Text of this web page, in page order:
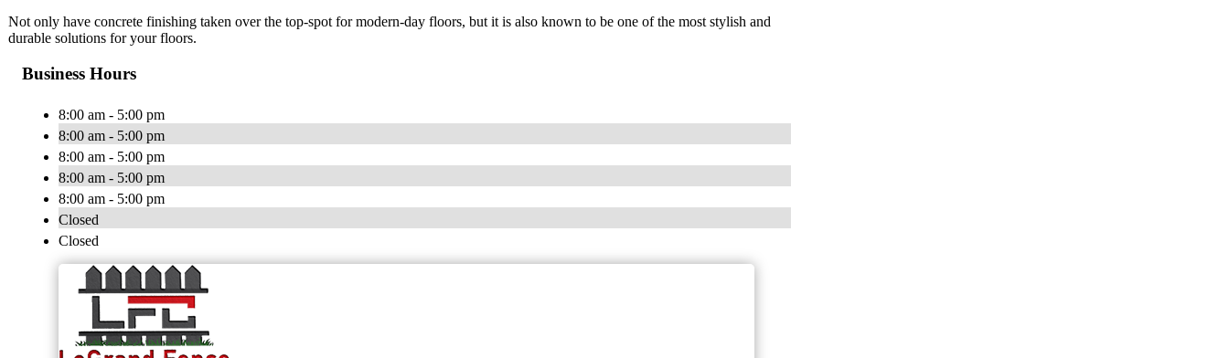
Not only have concrete finishing taken over the top-spot for modern-day floors, but it is also known to be one of the most stylish and
durable solutions for your floors.
Business Hours
8:00 am - 5:00 pm
8:00 am - 5:00 pm
8:00 am - 5:00 pm
8:00 am - 5:00 pm
8:00 am - 5:00 pm
Closed
Closed